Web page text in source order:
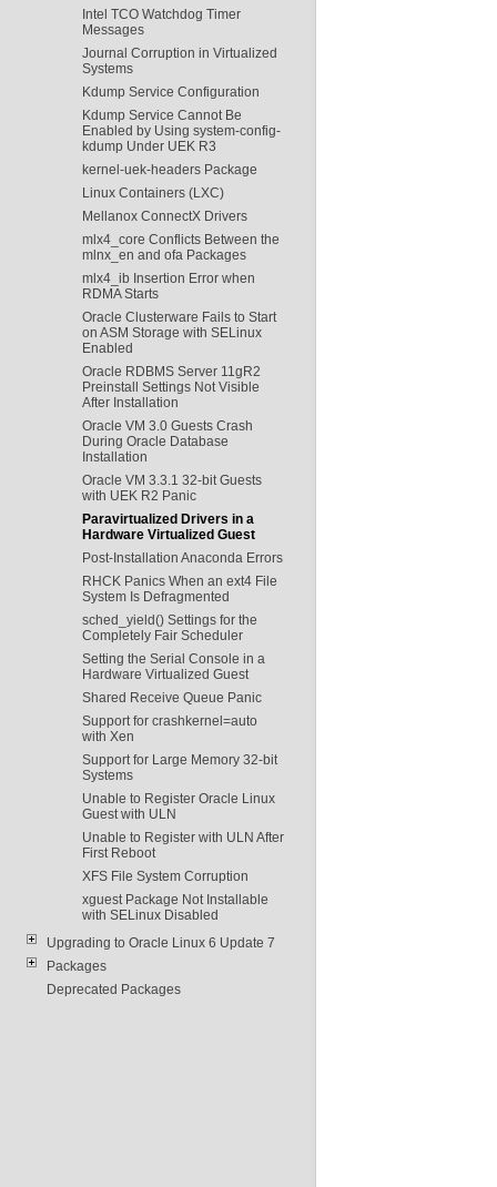
Intel TCO Watchdog Timer
Messages
Journal Corruption in Virtualized
Systems
Kdump Service Configuration
Kdump Service Cannot Be
Enabled by Using system-config-
kdump Under UEK R3
kernel-uek-headers Package
Linux Containers (LXC)
Mellanox ConnectX Drivers
mlx4_core Conflicts Between the
mlnx_en and ofa Packages
mlx4_ib Insertion Error when
RDMA Starts
Oracle Clusterware Fails to Start
on ASM Storage with SELinux
Enabled
Oracle RDBMS Server 11gR2
Preinstall Settings Not Visible
After Installation
Oracle VM 3.0 Guests Crash
During Oracle Database
Installation
Oracle VM 3.3.1 32-bit Guests
with UEK R2 Panic
Paravirtualized Drivers in a
Hardware Virtualized Guest
Post-Installation Anaconda Errors
RHCK Panics When an ext4 File
System Is Defragmented
sched_yield() Settings for the
Completely Fair Scheduler
Setting the Serial Console in a
Hardware Virtualized Guest
Shared Receive Queue Panic
Support for crashkernel=auto
with Xen
Support for Large Memory 32-bit
Systems
Unable to Register Oracle Linux
Guest with ULN
Unable to Register with ULN After
First Reboot
XFS File System Corruption
xguest Package Not Installable
with SELinux Disabled
Upgrading to Oracle Linux 6 Update 7
Packages
Deprecated Packages